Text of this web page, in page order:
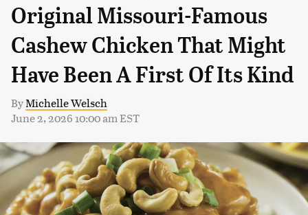
Original Missouri-Famous
Cashew Chicken That Might
Have Been A First Of Its Kind
ByMichelle Welsch
June 2, 2026 10:00 am EST